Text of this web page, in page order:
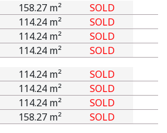
158.27 m²
SOLD
114.24 m²
SOLD
114.24 m²
SOLD
114.24 m²
SOLD
114.24 m²
SOLD
114.24 m²
SOLD
114.24 m²
SOLD
158.27 m²
SOLD